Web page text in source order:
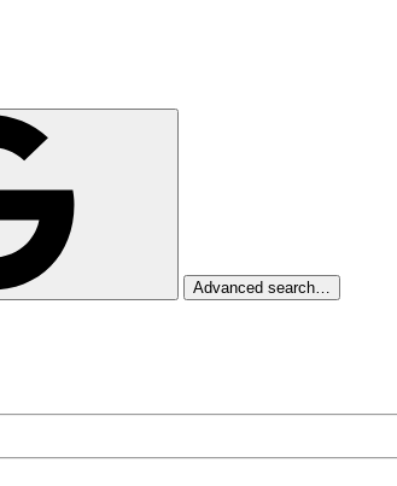
Advanced search…